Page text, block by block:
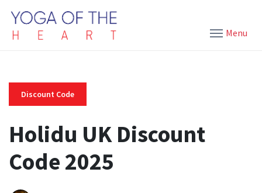
Menu
Discount Code
Holidu UK Discount
Code 2025